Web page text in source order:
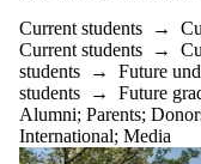
Current students →
Current students →
students → Future
students → Future
Alumni; Parents;
International; Media